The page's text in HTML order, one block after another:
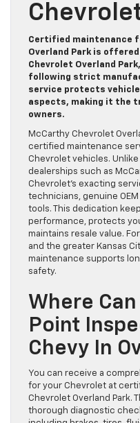
Certified maintenance
Overland Park is
Chevrolet Overland
following strict
service protects
aspects, making it the
owners.
McCarthy Chevrolet
certified maintenance
Chevrolet vehicles.
dealerships such as
Chevrolet’s exacting
technicians, genuine
tools. This dedication
performance, protects
maintains resale value.
and the greater Kansas
maintenance supports
safety.
Where
Point
Chevy In
You can receive a
for your Chevrolet at
Chevrolet Overland Park.
thorough diagnostic